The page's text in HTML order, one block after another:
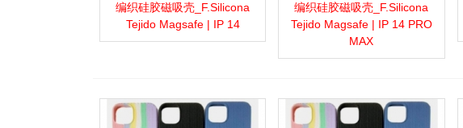
View moreAdd to wishlist
Love Share
编织硅胶磁吸壳_F.Silicona
Tejido Magsafe | IP 14
View moreAdd to wishlist
Love Share
编织硅胶磁吸壳_F.Silicona
Tejido Magsafe | IP 14 PRO
MAX